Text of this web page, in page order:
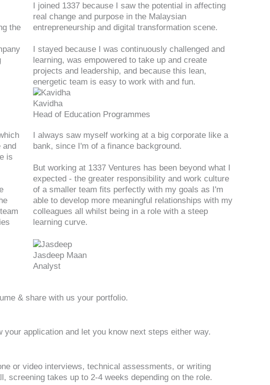
the
I joined 1337 because I saw the potential in affecting
real change and purpose in the Malaysian
entrepreneurship and digital transformation scene.
I stayed because I was continuously challenged and
learning, was empowered to take up and create
projects and leadership, and because this lean,
energetic team is easy to work with and fun.
Kavidha
Head of Education Programmes
and
is
I always saw myself working at a big corporate like a
bank, since I'm of a finance background.
But working at 1337 Ventures has been beyond what I
expected - the greater responsibility and work culture
of a smaller team fits perfectly with my goals as I'm
able to develop more meaningful relationships with my
colleagues all whilst being in a role with a steep
learning curve.
Jasdeep Maan
Analyst
& share with us your portfolio.
your application and let you know next steps either way.
or video interviews, technical assessments, or writing
screening takes up to 2-4 weeks depending on the role.